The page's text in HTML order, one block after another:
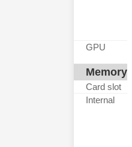
GPU
Memory
Card slot
Internal